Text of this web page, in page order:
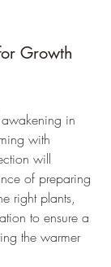
Growth
in
with
will
of preparing
right plants,
to ensure a
the warmer